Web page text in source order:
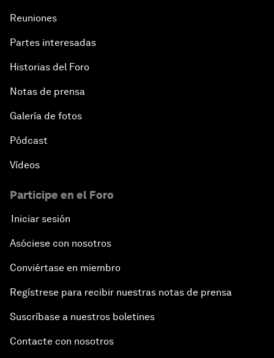
Reuniones
Partes interesadas
Historias del Foro
Notas de prensa
Galería de fotos
Pódcast
Vídeos
Participe en el Foro
Iniciar sesión
Asóciese con nosotros
Conviértase en miembro
Regístrese para recibir nuestras notas de prensa
Suscríbase a nuestros boletines
Contacte con nosotros